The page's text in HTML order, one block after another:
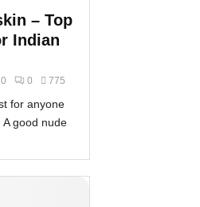
– Top
Indian
0 775
for anyone
good nude